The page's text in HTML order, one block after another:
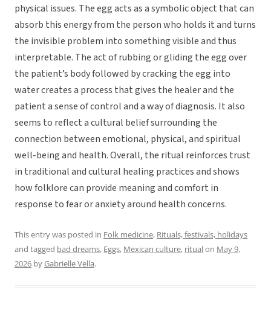
physical issues. The egg acts as a symbolic object that can
absorb this energy from the person who holds it and turns
the invisible problem into something visible and thus
interpretable. The act of rubbing or gliding the egg over
the patient’s body followed by cracking the egg into
water creates a process that gives the healer and the
patient a sense of control and a way of diagnosis. It also
seems to reflect a cultural belief surrounding the
connection between emotional, physical, and spiritual
well-being and health. Overall, the ritual reinforces trust
in traditional and cultural healing practices and shows
how folklore can provide meaning and comfort in
response to fear or anxiety around health concerns.
This entry was posted in Folk medicine, Rituals, festivals, holidays
and tagged bad dreams, Eggs, Mexican culture, ritualon May 9,
2026 byGabrielle Vella.